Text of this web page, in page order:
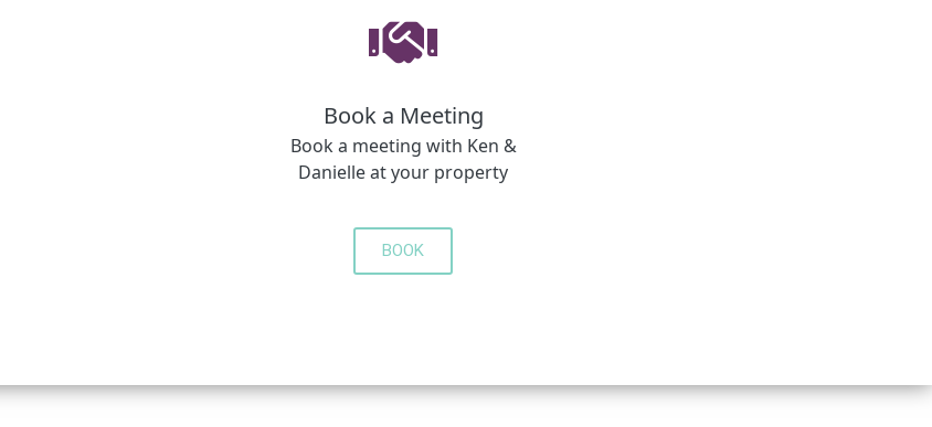
Book a Meeting
Book a meeting with Ken &
Danielle at your property
BOOK